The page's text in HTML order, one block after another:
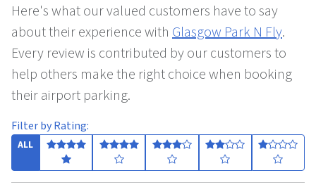
Here's what our valued customers have to say
about their experience with Glasgow Park N Fly.
Every review is contributed by our customers to
help others make the right choice when booking
their airport parking.
Filter by Rating:
ALL